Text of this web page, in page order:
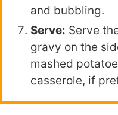
and bubbling.
Serve: Serve
gravy on the
mashed
casserole, if